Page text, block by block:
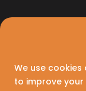
We use
to improve